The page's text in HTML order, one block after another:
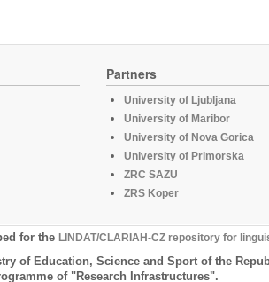
Partners
University of Ljubljana
University of Maribor
University of Nova Gorica
University of Primorska
ZRC SAZU
ZRS Koper
for the LINDAT/CLARIAH-CZ repository for
of Education, Science and Sport of the
of "Research Infrastructures".